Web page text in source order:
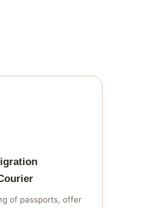
of passports, offer